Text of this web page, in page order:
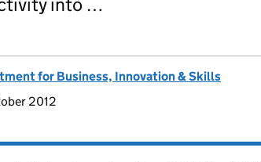
for Business, Innovation & Skills
2012